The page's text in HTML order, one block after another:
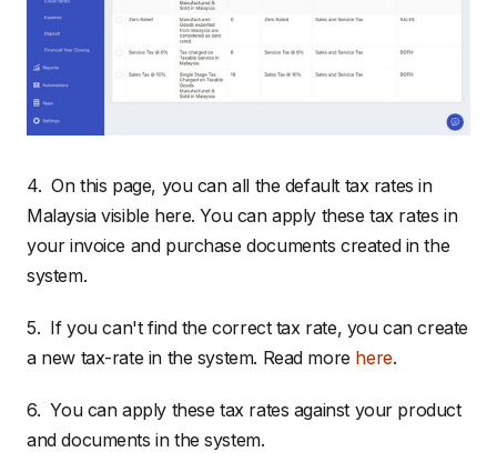
4. On this page, you can all the default tax rates in
Malaysia visible here. You can apply these tax rates in
your invoice and purchase documents created in the
system.
5. If you can't find the correct tax rate, you can create
a new tax-rate in the system. Read more here.
6. You can apply these tax rates against your product
and documents in the system.